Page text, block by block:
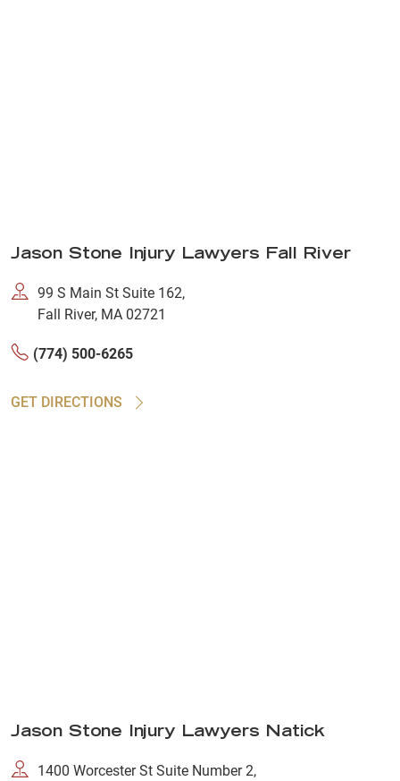
Jason Stone Injury Lawyers Fall River
99 S Main St Suite 162,
Fall River, MA 02721
(774) 500-6265
GET DIRECTIONS
Jason Stone Injury Lawyers Natick
1400 Worcester St Suite Number 2,